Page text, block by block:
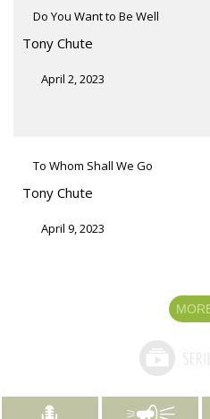
Do You Want to Be Well
Tony Chute
April 2, 2023
To Whom Shall We Go
Tony Chute
April 9, 2023